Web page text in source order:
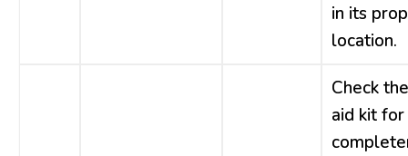
in its
location.
Check
aid kit for